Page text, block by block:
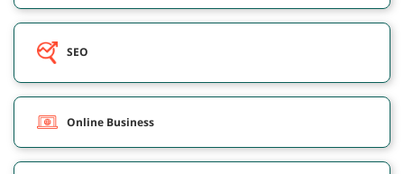
SEO
Online Business